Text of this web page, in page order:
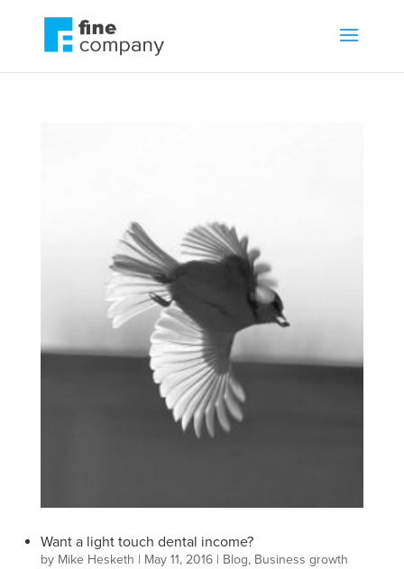
Want a light touch dental income?
by Mike Hesketh | May 11, 2016| Blog, Business growth